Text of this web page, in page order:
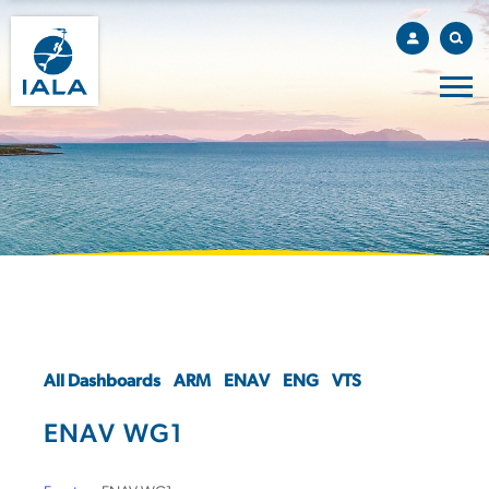
All Dashboards ARM ENAV ENG VTS
ENAV WG1